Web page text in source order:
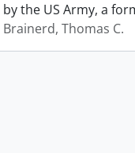
by the US Army, a
Brainerd, Thomas C.